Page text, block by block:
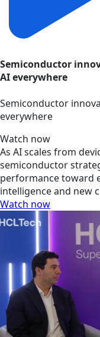
Semiconductor
AI everywhere
Semiconductor
everywhere
Watch now
As AI scales from
semiconductor
performance toward
intelligence and new
Watch now